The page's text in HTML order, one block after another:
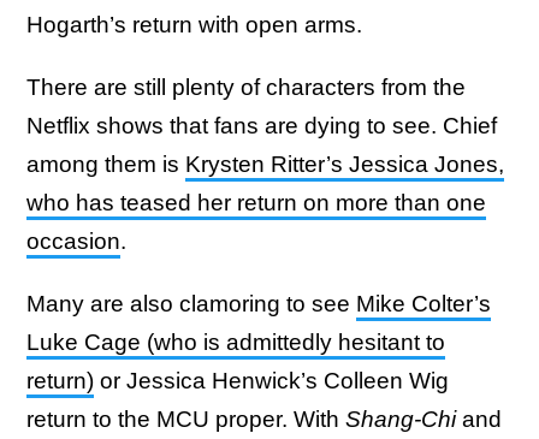
Hogarth’s return with open arms.
There are still plenty of characters from the
Netflix shows that fans are dying to see. Chief
among them is Krysten Ritter’s Jessica Jones,
who has teased her return on more than one
occasion.
Many are also clamoring to see Mike Colter’s
Luke Cage (who is admittedly hesitant to
return) or Jessica Henwick’s Colleen Wig
return to the MCU proper. With Shang-Chiand